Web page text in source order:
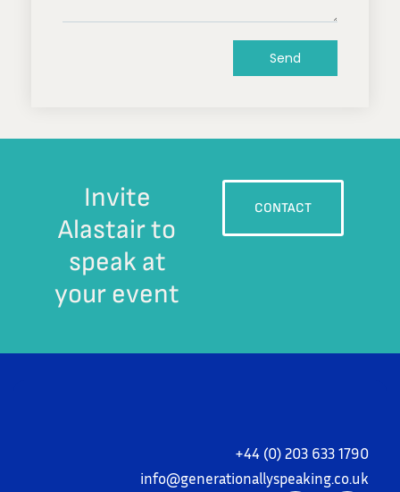
Send
Invite
Alastair to
speak at
your event
CONTACT
+44 (0) 203 633 1790
info@generationallyspeaking.co.uk